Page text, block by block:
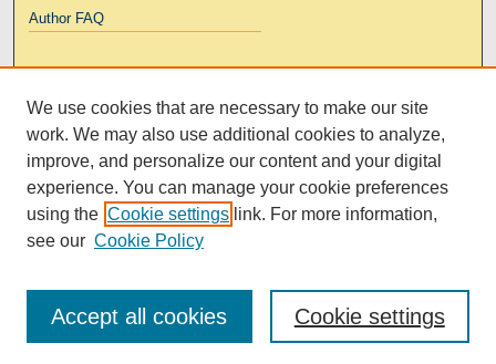
Author FAQ
Kresge Law Library
Notre Dame Law School
University Homepage
We use cookies that are necessary to make our site
work. We may also use additional cookies to analyze,
improve, and personalize our content and your digital
experience. You can manage your cookie preferences
using the Cookie settings link. For more information,
see our Cookie Policy
Cookie settings
Accept all cookies